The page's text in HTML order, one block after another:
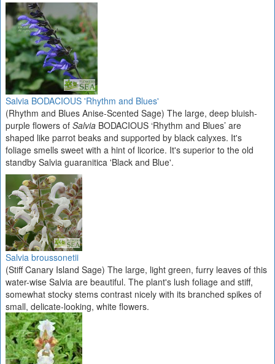
Salvia BODACIOUS 'Rhythm and Blues'
(Rhythm and Blues Anise-Scented Sage) The large, deep bluish-
purple flowers of Salvia BODACIOUS ‘Rhythm and Blues’ are
shaped like parrot beaks and supported by black calyxes. It's
foliage smells sweet with a hint of licorice. It's superior to the old
standby Salvia guaranitica 'Black and Blue'.
Salvia broussonetii
(Stiff Canary Island Sage) The large, light green, furry leaves of this
water-wise Salvia are beautiful. The plant's lush foliage and stiff,
somewhat stocky stems contrast nicely with its branched spikes of
small, delicate-looking, white flowers.